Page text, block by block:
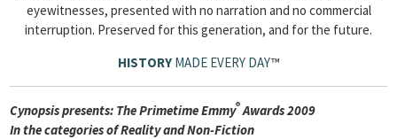
eyewitnesses, presented with no narration and no commercial
interruption. Preserved for this generation, and for the future.
HISTORY MADE EVERY DAY™
Cynopsis presents: The Primetime Emmy® Awards 2009
In the categories of Reality and Non-Fiction